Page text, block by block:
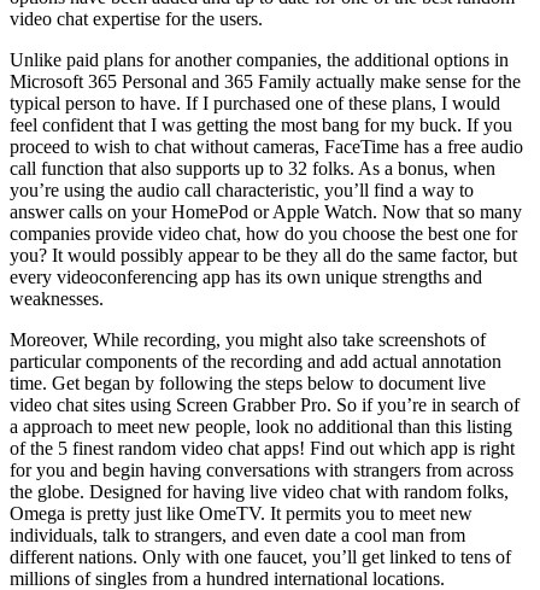
video chat expertise for the users.
Unlike paid plans for another companies, the additional options in
Microsoft 365 Personal and 365 Family actually make sense for the
typical person to have. If I purchased one of these plans, I would
feel confident that I was getting the most bang for my buck. If you
proceed to wish to chat without cameras, FaceTime has a free audio
call function that also supports up to 32 folks. As a bonus, when
you’re using the audio call characteristic, you’ll find a way to
answer calls on your HomePod or Apple Watch. Now that so many
companies provide video chat, how do you choose the best one for
you? It would possibly appear to be they all do the same factor, but
every videoconferencing app has its own unique strengths and
weaknesses.
Moreover, While recording, you might also take screenshots of
particular components of the recording and add actual annotation
time. Get began by following the steps below to document live
video chat sites using Screen Grabber Pro. So if you’re in search of
a approach to meet new people, look no additional than this listing
of the 5 finest random video chat apps! Find out which app is right
for you and begin having conversations with strangers from across
the globe. Designed for having live video chat with random folks,
Omega is pretty just like OmeTV. It permits you to meet new
individuals, talk to strangers, and even date a cool man from
different nations. Only with one faucet, you’ll get linked to tens of
millions of singles from a hundred international locations.